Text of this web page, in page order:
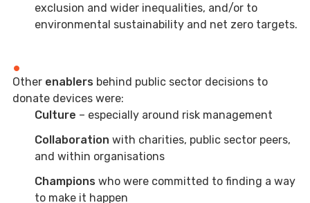
exclusion and wider inequalities, and/or to
environmental sustainability and net zero targets.
Other enablers behind public sector decisions to
donate devices were:
Culture – especially around risk management
Collaboration with charities, public sector peers,
and within organisations
Champions who were committed to finding a way
to make it happen